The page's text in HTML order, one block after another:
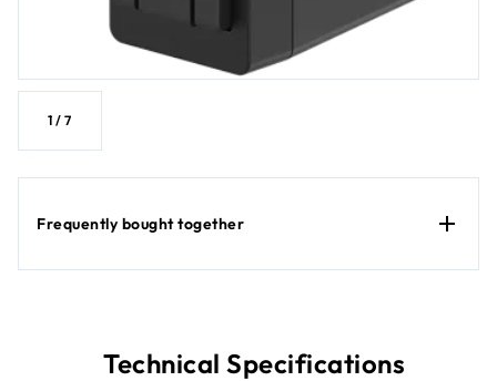
1 /7
Frequently bought together
Technical Specifications